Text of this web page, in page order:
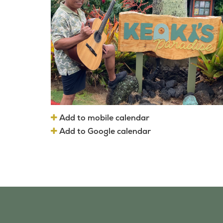
Add to mobile calendar
Add to Google calendar